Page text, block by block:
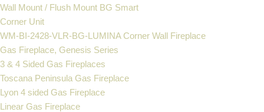
Wall Mount / Flush Mount BG Smart
Corner Unit
WM-BI-2428-VLR-BG-LUMINA Corner Wall Fireplace
Gas Fireplace, Genesis Series
3 & 4 Sided Gas Fireplaces
Toscana Peninsula Gas Fireplace
Lyon 4 sided Gas Fireplace
Linear Gas Fireplace